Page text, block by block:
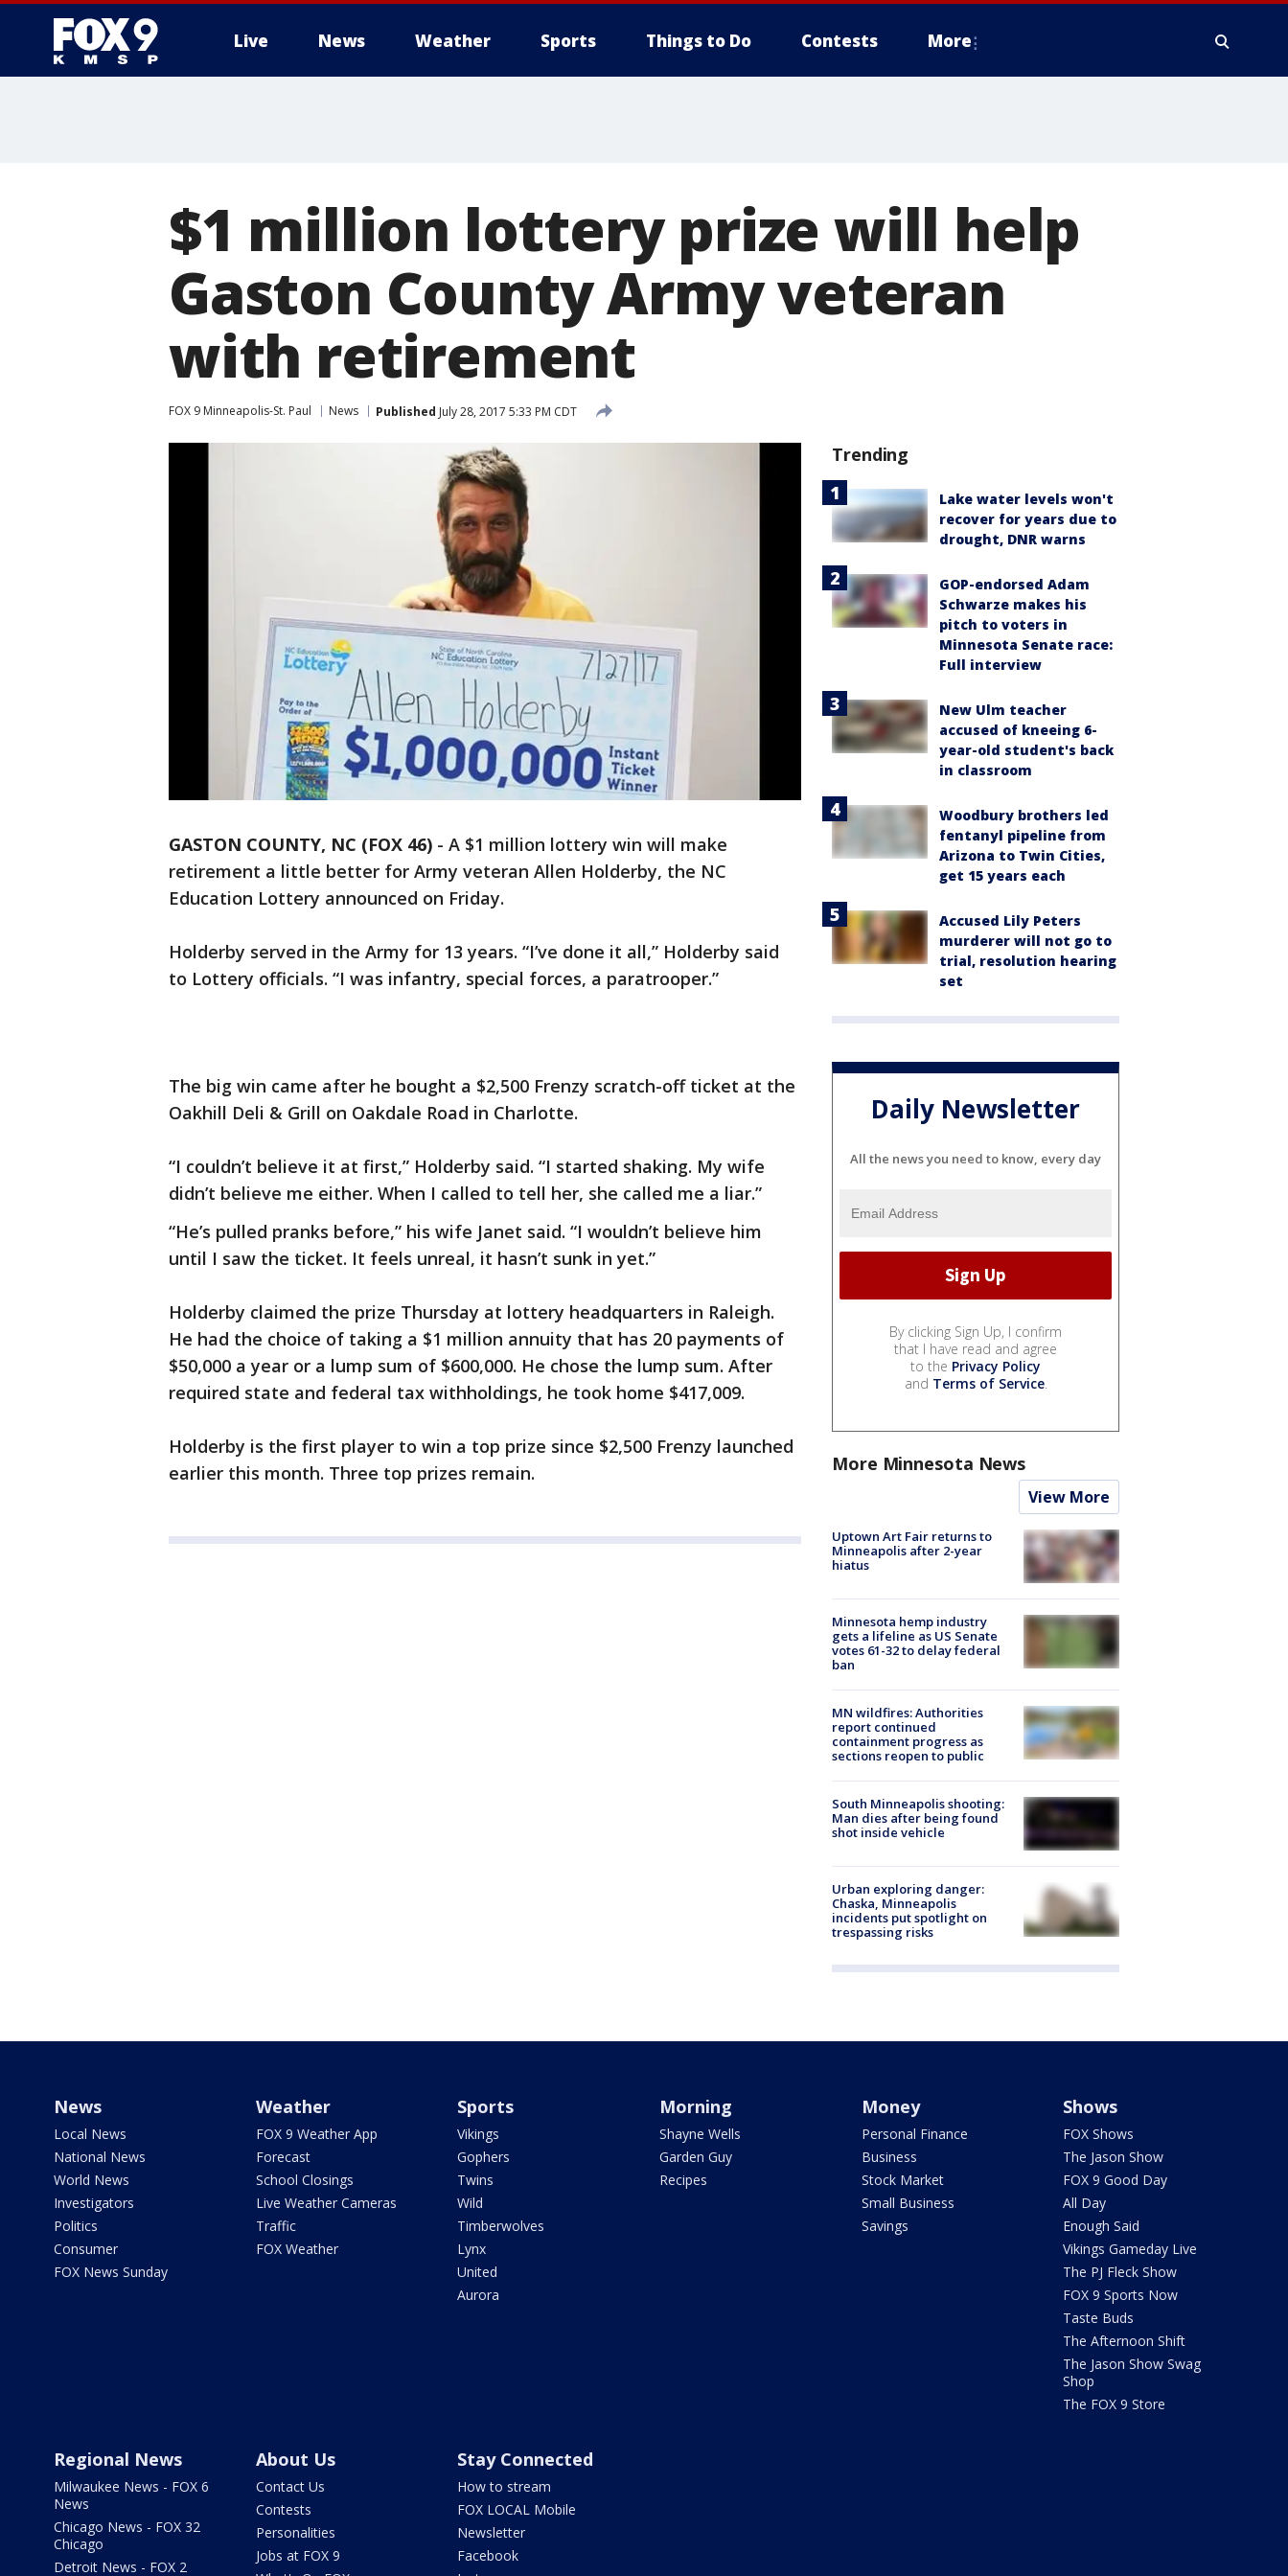
Live News Weather Sports Things to Do Contests More
$1 million lottery prize will help
Gaston County Army veteran
with retirement
FOX 9 Minneapolis-St. Paul News Published July 28, 2017 5:33 PM CDT
GASTON COUNTY, NC (FOX 46) - A $1 million lottery win will make
retirement a little better for Army veteran Allen Holderby, the NC
Education Lottery announced on Friday.
Holderby served in the Army for 13 years. “I’ve done it all,” Holderby said
to Lottery officials. “I was infantry, special forces, a paratrooper.”
The big win came after he bought a $2,500 Frenzy scratch-off ticket at the
Oakhill Deli & Grill on Oakdale Road in Charlotte.
“I couldn’t believe it at first,” Holderby said. “I started shaking. My wife
didn’t believe me either. When I called to tell her, she called me a liar.”
“He’s pulled pranks before,” his wife Janet said. “I wouldn’t believe him
until I saw the ticket. It feels unreal, it hasn’t sunk in yet.”
Holderby claimed the prize Thursday at lottery headquarters in Raleigh.
He had the choice of taking a $1 million annuity that has 20 payments of
$50,000 a year or a lump sum of $600,000. He chose the lump sum. After
required state and federal tax withholdings, he took home $417,009.
Holderby is the first player to win a top prize since $2,500 Frenzy launched
earlier this month. Three top prizes remain.
Trending
Lake water levels won't
recover for years due to
drought, DNR warns
GOP-endorsed Adam
Schwarze makes his
pitch to voters in
Minnesota Senate race:
Full interview
New Ulm teacher
accused of kneeing 6-
year-old student's back
in classroom
Woodbury brothers led
fentanyl pipeline from
Arizona to Twin Cities,
get 15 years each
Accused Lily Peters
murderer will not go to
trial, resolution hearing
set
Daily Newsletter
All the news you need to know, every day
By clicking Sign Up, I confirm
that I have read and agree
to the Privacy Policy
and Terms of Service.
More Minnesota News
View More
Uptown Art Fair returns to
Minneapolis after 2-year
hiatus
Minnesota hemp industry
gets a lifeline as US Senate
votes 61-32 to delay federal
ban
MN wildfires: Authorities
report continued
containment progress as
sections reopen to public
South Minneapolis shooting:
Man dies after being found
shot inside vehicle
Urban exploring danger:
Chaska, Minneapolis
incidents put spotlight on
trespassing risks
News
Local News
National News
World News
Investigators
Politics
Consumer
FOX News Sunday
Weather
FOX 9 Weather App
Forecast
School Closings
Live Weather Cameras
Traffic
FOX Weather
Sports
Vikings
Gophers
Twins
Wild
Timberwolves
Lynx
United
Aurora
Morning
Shayne Wells
Garden Guy
Recipes
Money
Personal Finance
Business
Stock Market
Small Business
Savings
Shows
FOX Shows
The Jason Show
FOX 9 Good Day
All Day
Enough Said
Vikings Gameday Live
The PJ Fleck Show
FOX 9 Sports Now
Taste Buds
The Afternoon Shift
The Jason Show Swag
Shop
The FOX 9 Store
Regional News
Milwaukee News - FOX 6
News
Chicago News - FOX 32
Chicago
Detroit News - FOX 2
About Us
Contact Us
Contests
Personalities
Jobs at FOX 9
Stay Connected
How to stream
FOX LOCAL Mobile
Newsletter
Facebook